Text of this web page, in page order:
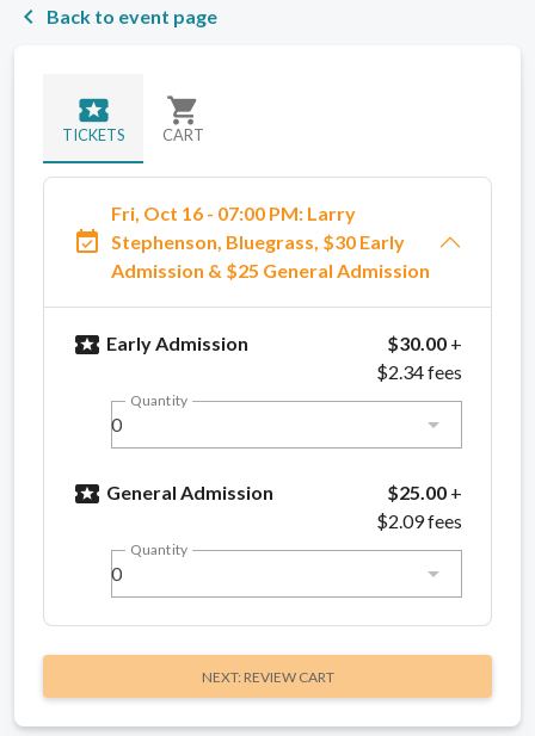
chevron_left Back to event page
local_activity
TICKETS
shopping_cart
CART
event_available
Fri, Oct 16 - 07:00 PM: Larry
Stephenson, Bluegrass, $30 Early
Admission & $25 General Admission
local_activity Early Admission $30.00+
$2.34 fees
0
Quantity
local_activity General Admission $25.00+
$2.09 fees
0
Quantity
NEXT: REVIEW CART